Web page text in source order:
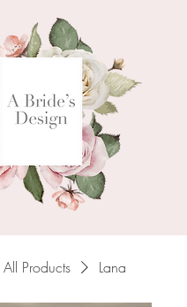
All Products Lana